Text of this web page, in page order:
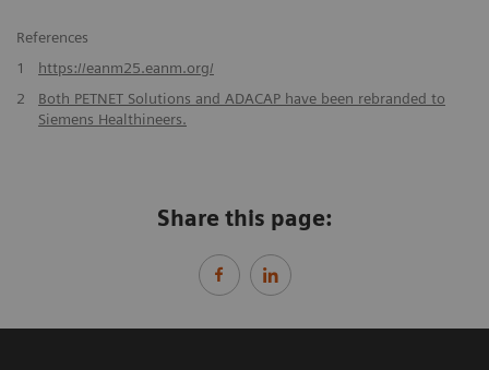
References
1
https://eanm25.eanm.org/
2
Both PETNET Solutions and ADACAP have been rebranded to
Siemens Healthineers.
Share this page: